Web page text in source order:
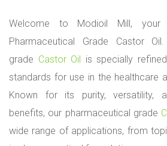
Welcome to Modioil Mill,
Pharmaceutical Grade Castor
grade Castor Oil
is specially
standards for use in the healthcare
Known for its purity, versatility,
benefits, our pharmaceutical grade
wide range of applications, from